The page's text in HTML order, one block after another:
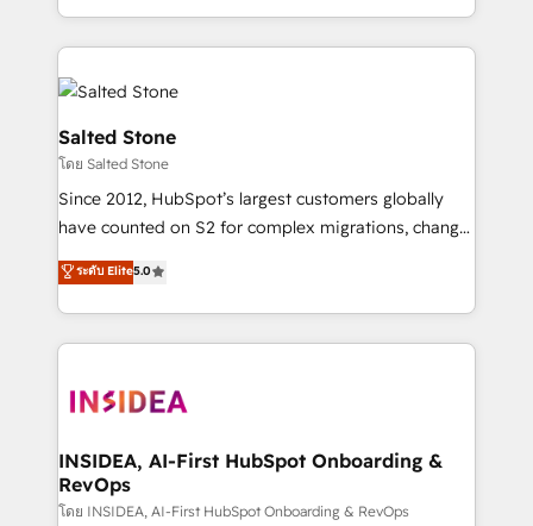
and 370+ specialists across EMEA, APAC and NAM,
we de-risk complex CRM programmes and
accelerate ROI across every HubSpot Hub. 🧭 From
multi-region migrations to AI-powered automation,
we turn complexity into clarity, human at global
scale. 🏆 HubSpot’s CEO called us “the partner of the
future.” Others agree it is proof of trust built through
measurable impact.
Salted Stone
โดย Salted Stone
Since 2012, HubSpot’s largest customers globally
have counted on S2 for complex migrations, change
management, systems integration, and creative
solutions that deliver measurable impact and
transform brand experiences As one of the few full-
service creative agencies in the HubSpot
winning design to build scalable, globally
marketing campaigns, & RevOps frameworks that
fuel long-term success We connect the entire
customer lifecycle through seamless integrations,
ระดับ Elite5.0
INSIDEA, AI-First HubSpot Onboarding &
RevOps
โดย INSIDEA, AI-First HubSpot Onboarding & RevOps